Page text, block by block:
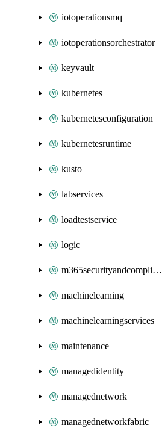
iotoperationsmq
iotoperationsorchestrator
keyvault
kubernetes
kubernetesconfiguration
kubernetesruntime
kusto
labservices
loadtestservice
logic
m365securityandcompliance
machinelearning
machinelearningservices
maintenance
managedidentity
managednetwork
managednetworkfabric